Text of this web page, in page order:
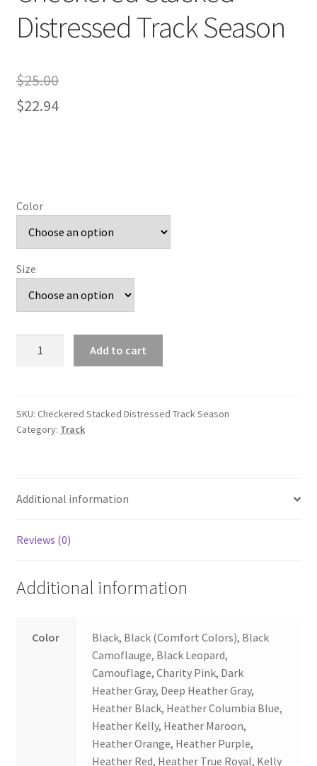
Distressed Track Season
$25.00
$22.94
Color
Size
Season
quantity
Add to cart
SKU: Checkered Stacked Distressed Track Season
Category: Track
Additional information
Reviews (0)
Additional information
Color
Black, Black (Comfort Colors), Black
Camoflauge, Black Leopard,
Camouflage, Charity Pink, Dark
Heather Gray, Deep Heather Gray,
Heather Black, Heather Columbia Blue,
Heather Kelly, Heather Maroon,
Heather Orange, Heather Purple,
Heather Red, Heather True Royal, Kelly